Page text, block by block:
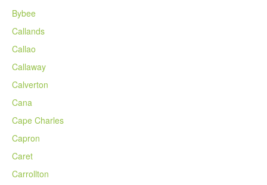
Bybee
Callands
Callao
Callaway
Calverton
Cana
Cape Charles
Capron
Caret
Carrollton